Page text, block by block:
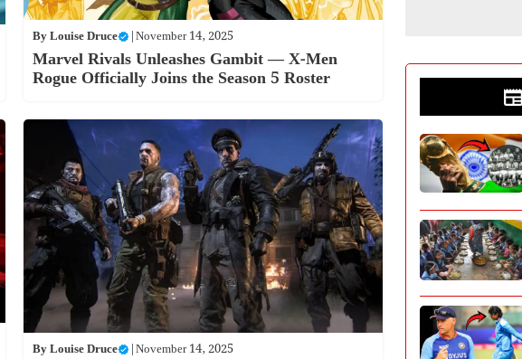
ByLouise Druce |November 14, 2025
Marvel Rivals Unleashes Gambit — X-Men
Rogue Officially Joins the Season 5 Roster
ByLouise Druce |November 14, 2025